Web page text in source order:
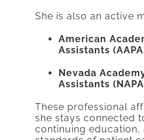
She is also an active
American
Assistants
Nevada
Assistants
These professional
she stays connected
continuing education,